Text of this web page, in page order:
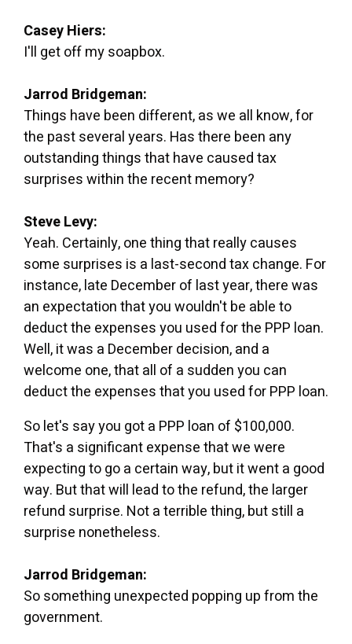
Casey Hiers:
I'll get off my soapbox.
Jarrod Bridgeman:
Things have been different, as we all know, for
the past several years. Has there been any
outstanding things that have caused tax
surprises within the recent memory?
Steve Levy:
Yeah. Certainly, one thing that really causes
some surprises is a last-second tax change. For
instance, late December of last year, there was
an expectation that you wouldn't be able to
deduct the expenses you used for the PPP loan.
Well, it was a December decision, and a
welcome one, that all of a sudden you can
deduct the expenses that you used for PPP loan.
So let's say you got a PPP loan of $100,000.
That's a significant expense that we were
expecting to go a certain way, but it went a good
way. But that will lead to the refund, the larger
refund surprise. Not a terrible thing, but still a
surprise nonetheless.
Jarrod Bridgeman:
So something unexpected popping up from the
government.